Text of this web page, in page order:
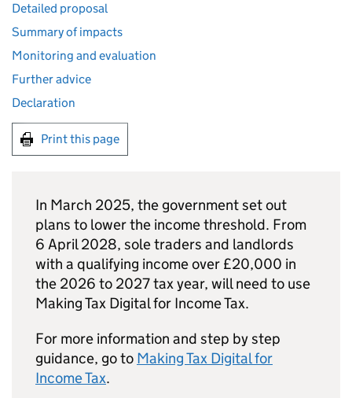
Detailed proposal
Summary of impacts
Monitoring and evaluation
Further advice
Declaration
Print this page
In March 2025, the government set out
plans to lower the income threshold. From
6 April 2028, sole traders and landlords
with a qualifying income over £20,000 in
the 2026 to 2027 tax year, will need to use
Making Tax Digital for Income Tax.
For more information and step by step
guidance, go to Making Tax Digital for
Income Tax.